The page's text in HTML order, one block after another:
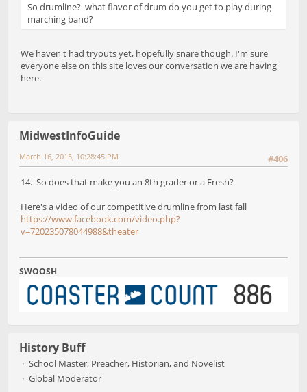
So drumline? what flavor of drum do you get to play during
marching band?
We haven't had tryouts yet, hopefully snare though. I'm sure
everyone else on this site loves our conversation we are having
here.
MidwestInfoGuide
#406
March 16, 2015, 10:28:45 PM
14. So does that make you an 8th grader or a Fresh?
Here's a video of our competitive drumline from last fall
https://www.facebook.com/video.php?
v=720235078044988&theater
SWOOSH
History Buff
School Master, Preacher, Historian, and Novelist
Global Moderator